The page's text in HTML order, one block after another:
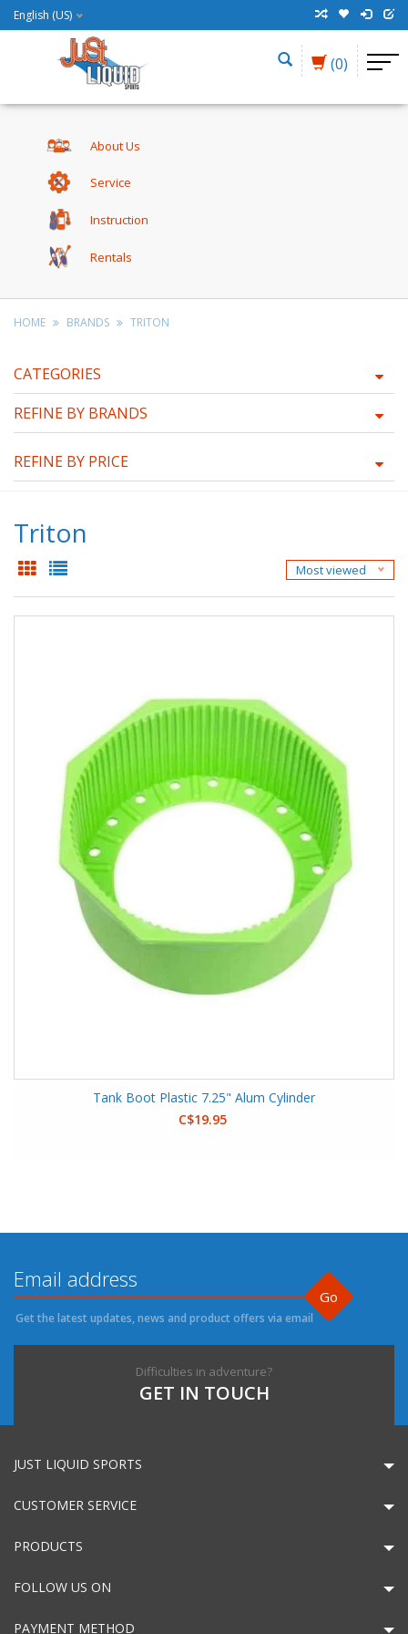
English (US)
(0)
About Us
Service
Instruction
Rentals
HOME BRANDS TRITON
CATEGORIES
REFINE BY BRANDS
REFINE BY PRICE
Triton
Most viewed
Tank Boot Plastic 7.25" Alum Cylinder
C$19.95
Go
Get the latest updates, news and product offers via email
Difficulties in adventure?
GET IN TOUCH
JUST LIQUID SPORTS
CUSTOMER SERVICE
PRODUCTS
FOLLOW US ON
PAYMENT METHOD